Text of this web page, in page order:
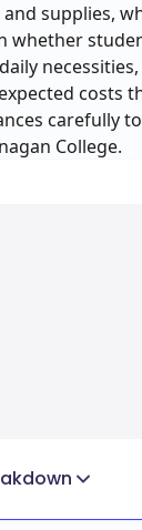
supplies,
whether
costs
carefully
College.